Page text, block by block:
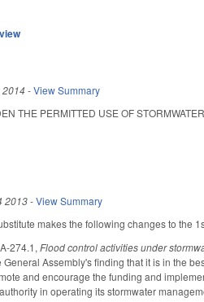
2014-View Summary
THE PERMITTED USE OF
2013-View Summary
makes the following changes to the
274.1,Flood control activities under
General Assembly's finding that it is in the
and encourage the funding and
in operating its stormwater